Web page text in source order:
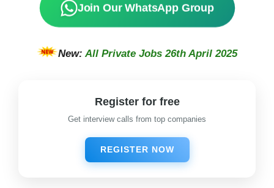
Join Our WhatsApp Group
New:All Private Jobs 26th April 2025
Register for free
Get interview calls from top companies
REGISTER NOW